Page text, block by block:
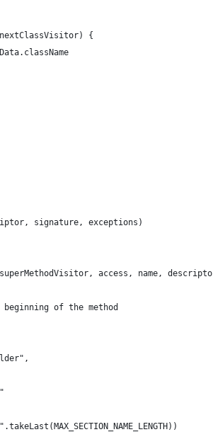
{
signature, exceptions)
access, name,
of the method